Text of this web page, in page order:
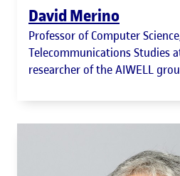
David Merino
Professor of Computer
Telecommunications Studies
researcher of the AIWELL